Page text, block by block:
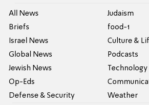
All News
Briefs
Israel News
Global News
Jewish News
Op-Eds
Defense & Security
Judaism
food-1
Culture &
Podcasts
Weather